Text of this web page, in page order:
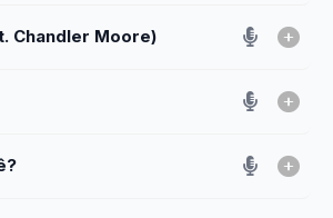
Chandler Moore)